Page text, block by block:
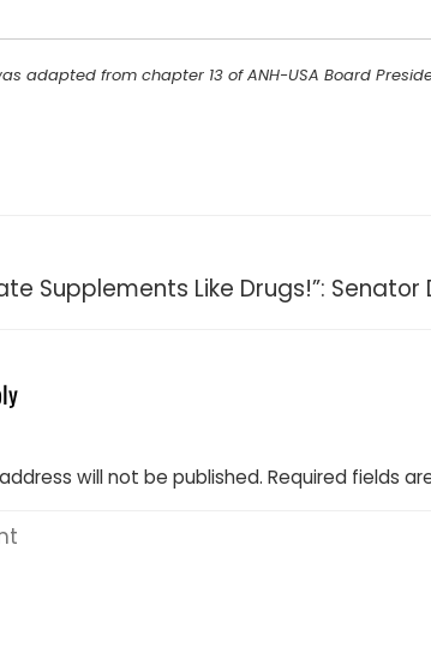
adapted from chapter 13 of ANH-USA Board
Supplements Like Drugs!”: Senator
will not be published. Required fields